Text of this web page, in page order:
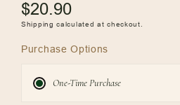
Regular
price
$20.90
Shipping calculated at checkout.
Purchase Options
One-Time Purchase